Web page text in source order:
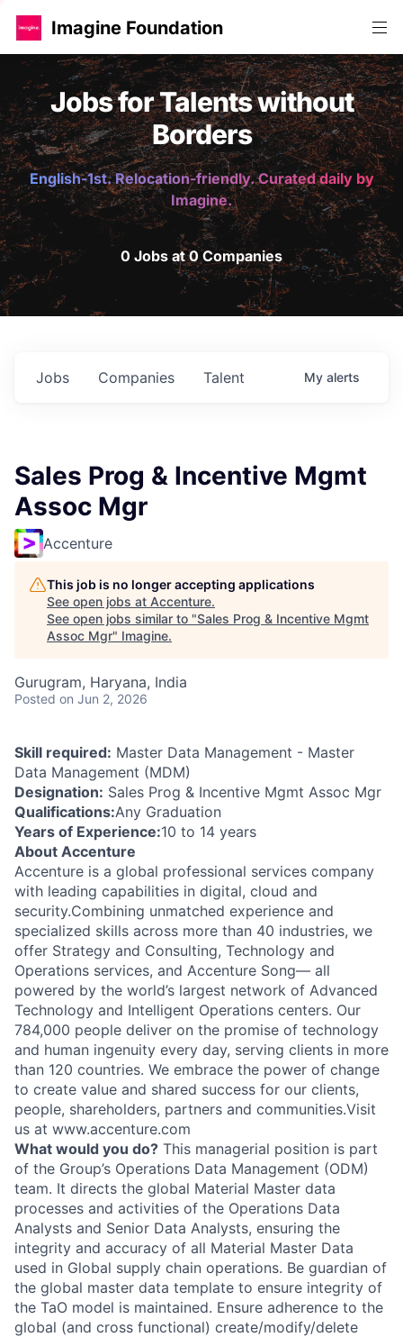
Imagine Foundation
Jobs for Talents without
Borders
English-1st. Relocation-friendly. Curated daily by
Imagine.
0 Jobs at 0 Companies
Jobs Companies Talent My alerts
Sales Prog & Incentive Mgmt
Assoc Mgr
Accenture
This job is no longer accepting applications
See open jobs at Accenture.
See open jobs similar to "Sales Prog & Incentive Mgmt
Assoc Mgr" Imagine.
Gurugram, Haryana, India
Posted on Jun 2, 2026
Skill required: Master Data Management - Master
Data Management (MDM)
Designation: Sales Prog & Incentive Mgmt Assoc Mgr
Qualifications:Any Graduation
Years of Experience:10 to 14 years
About Accenture
Accenture is a global professional services company
with leading capabilities in digital, cloud and
security.Combining unmatched experience and
specialized skills across more than 40 industries, we
offer Strategy and Consulting, Technology and
Operations services, and Accenture Song— all
powered by the world’s largest network of Advanced
Technology and Intelligent Operations centers. Our
784,000 people deliver on the promise of technology
and human ingenuity every day, serving clients in more
than 120 countries. We embrace the power of change
to create value and shared success for our clients,
people, shareholders, partners and communities.Visit
us at www.accenture.com
What would you do? This managerial position is part
of the Group’s Operations Data Management (ODM)
team. It directs the global Material Master data
processes and activities of the Operations Data
Analysts and Senior Data Analysts, ensuring the
integrity and accuracy of all Material Master Data
used in Global supply chain operations. Be guardian of
the global master data template to ensure integrity of
the TaO model is maintained. Ensure adherence to the
global (and cross functional) create/modify/delete